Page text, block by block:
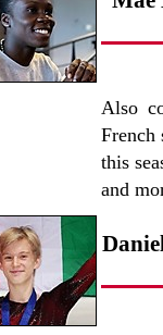
Also
French
this
and